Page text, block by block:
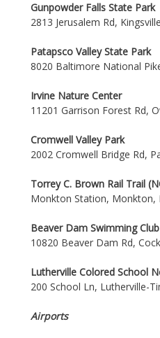
Gunpowder Falls State Park
2813 Jerusalem Rd,
Patapsco Valley State Park
8020 Baltimore National
Irvine Nature Center
11201 Garrison Forest Rd,
Cromwell Valley Park
2002 Cromwell Bridge Rd,
Torrey C. Brown Rail Trail
Monkton Station, Monkton,
Beaver Dam Swimming Club
10820 Beaver Dam Rd,
Lutherville Colored School
200 School Ln, Lutherville-
Airports